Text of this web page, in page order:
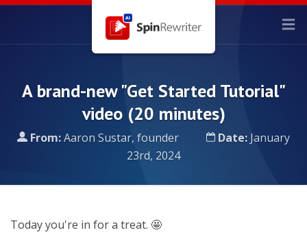
A brand-new "Get Started Tutorial"
video (20 minutes)
From:Aaron Sustar, founder Date: January
23rd, 2024
Today you're in for a treat. 🤩